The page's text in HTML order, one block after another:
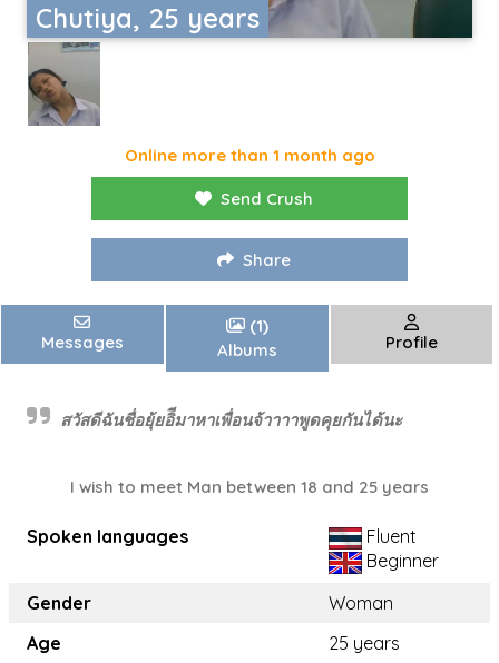
Chutiya, 25 years
Online more than 1 month ago
Send Crush
Share
Messages
(1)
Albums
Profile
สวัสดีฉันชื่อยุ้ยอิีมาหาเพื่อนจ้าาาาพูดคุยกันได้นะ
I wish to meet Man between 18 and 25 years
Spoken languages
Fluent
Beginner
Gender
Woman
Age
25 years